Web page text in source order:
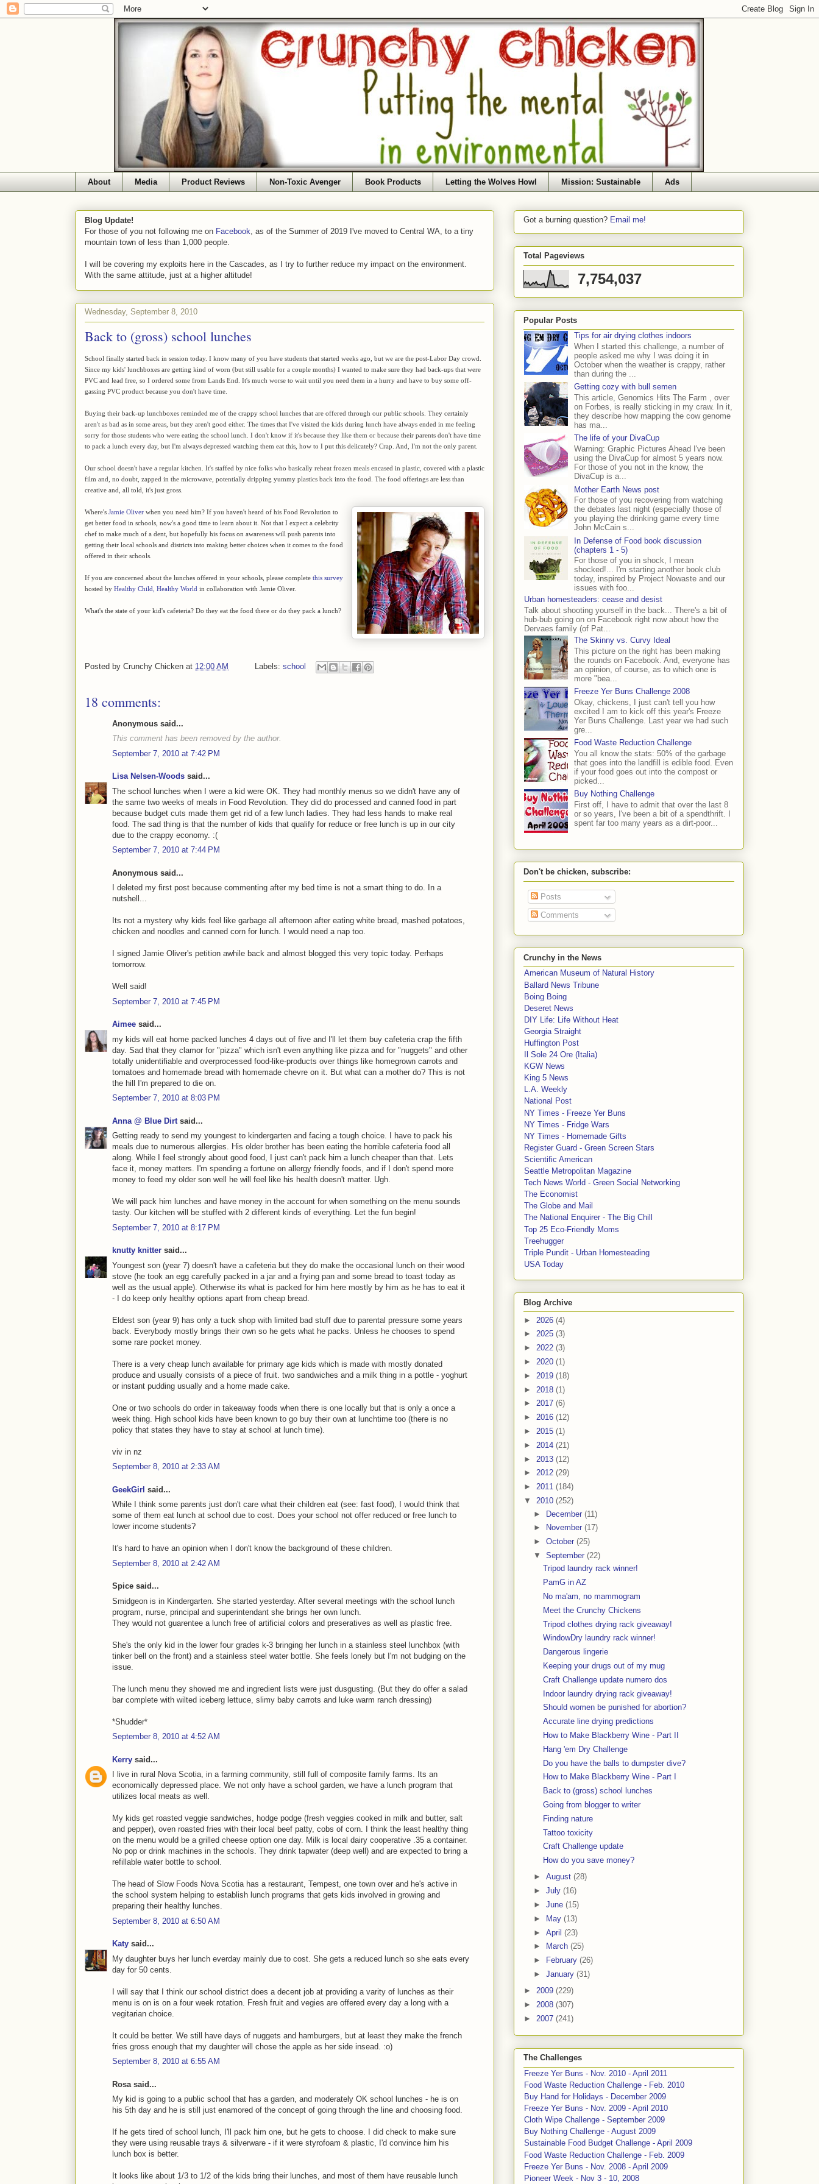
About Media Product Reviews Non-Toxic Avenger Book Products Letting the Wolves Howl Mission: Sustainable Ads
Blog Update!
For those of you not following me on Facebook , as of the Summer of 2019 I've moved to Central WA, to a tiny
mountain town of less than 1,000 people.
I will be covering my exploits here in the Cascades, as I try to further reduce my impact on the environment.
With the same attitude, just at a higher altitude!
Wednesday, September 8, 2010
Back to (gross) school lunches
School finally started back in session today. I know many of you have students that started weeks ago, but we are the post-Labor Day crowd.
Since my kids' lunchboxes are getting kind of worn (but still usable for a couple months) I wanted to make sure they had back-ups that were
PVC and lead free, so I ordered some from Lands End. It's much worse to wait until you need them in a hurry and have to buy some off-
gassing PVC product because you don't have time.
Buying their back-up lunchboxes reminded me of the crappy school lunches that are offered through our public schools. They certainly
aren't as bad as in some areas, but they aren't good either. The times that I've visited the kids during lunch have always ended in me feeling
sorry for those students who were eating the school lunch. I don't know if it's because they like them or because their parents don't have time
to pack a lunch every day, but I'm always depressed watching them eat this, how to I put this delicately? Crap. And, I'm not the only parent.
Our school doesn't have a regular kitchen. It's staffed by nice folks who basically reheat frozen meals encased in plastic, covered with a plastic
film and, no doubt, zapped in the microwave, potentially dripping yummy plastics back into the food. The food offerings are less than
creative and, all told, it's just gross.
Where's Jamie Oliver when you need him? If you haven't heard of his Food Revolution to
get better food in schools, now's a good time to learn about it. Not that I expect a celebrity
chef to make much of a dent, but hopefully his focus on awareness will push parents into
getting their local schools and districts into making better choices when it comes to the food
offered in their schools.
If you are concerned about the lunches offered in your schools, please complete this survey
hosted by Healthy Child, Healthy World in collaboration with Jamie Oliver.
What's the state of your kid's cafeteria? Do they eat the food there or do they pack a lunch?
Posted by Crunchy Chicken at 12:00 AM Labels: school
18 comments:
Anonymous said...
This comment has been removed by the author.
September 7, 2010 at 7:42 PM
Lisa Nelsen-Woods said...
The school lunches when I were a kid were OK. They had monthly menus so we didn't have any of
the same two weeks of meals in Food Revolution. They did do processed and canned food in part
because budget cuts made them get rid of a few lunch ladies. They had less hands to make real
food. The sad thing is that the number of kids that qualify for reduce or free lunch is up in our city
due to the crappy economy. :(
September 7, 2010 at 7:44 PM
Anonymous said...
I deleted my first post because commenting after my bed time is not a smart thing to do. In a
nutshell...
Its not a mystery why kids feel like garbage all afternoon after eating white bread, mashed potatoes,
chicken and noodles and canned corn for lunch. I would need a nap too.
I signed Jamie Oliver's petition awhile back and almost blogged this very topic today. Perhaps
tomorrow.
Well said!
September 7, 2010 at 7:45 PM
Aimee said...
my kids will eat home packed lunches 4 days out of five and I'll let them buy cafeteria crap the fifth
day. Sad that they clamor for "pizza" which isn't even anything like pizza and for "nuggets" and other
totally unidentifiable and overprocessed food-like-products over things like homegrown carrots and
tomatoes and homemade bread with homemade chevre on it. But what can a mother do? This is not
the hill I'm prepared to die on.
September 7, 2010 at 8:03 PM
Anna @ Blue Dirt said...
Getting ready to send my youngest to kindergarten and facing a tough choice. I have to pack his
meals due to numerous allergies. His older brother has been eating the horrible cafeteria food all
along. While I feel strongly about good food, I just can't pack him a lunch cheaper than that. Lets
face it, money matters. I'm spending a fortune on allergy friendly foods, and if I don't spend more
money to feed my older son well he will feel like his health doesn't matter. Ugh.
We will pack him lunches and have money in the account for when something on the menu sounds
tasty. Our kitchen will be stuffed with 2 different kinds of everything. Let the fun begin!
September 7, 2010 at 8:17 PM
knutty knitter said...
Youngest son (year 7) doesn't have a cafeteria but they do make the occasional lunch on their wood
stove (he took an egg carefully packed in a jar and a frying pan and some bread to toast today as
well as the usual apple). Otherwise its what is packed for him here mostly by him as he has to eat it
- I do keep only healthy options apart from cheap bread.
Eldest son (year 9) has only a tuck shop with limited bad stuff due to parental pressure some years
back. Everybody mostly brings their own so he gets what he packs. Unless he chooses to spend
some rare pocket money.
There is a very cheap lunch available for primary age kids which is made with mostly donated
produce and usually consists of a piece of fruit. two sandwiches and a milk thing in a pottle - yoghurt
or instant pudding usually and a home made cake.
One or two schools do order in takeaway foods when there is one locally but that is only a once a
week thing. High school kids have been known to go buy their own at lunchtime too (there is no
policy that states they have to stay at school at lunch time).
viv in nz
September 8, 2010 at 2:33 AM
GeekGirl said...
While I think some parents just don't care what their children eat (see: fast food), I would think that
some of them eat lunch at school due to cost. Does your school not offer reduced or free lunch to
lower income students?
It's hard to have an opinion when I don't know the background of these children.
September 8, 2010 at 2:42 AM
Spice said...
Smidgeon is in Kindergarten. She started yesterday. After several meetings with the school lunch
program, nurse, principal and superintendant she brings her own lunch.
They would not guarentee a lunch free of artificial colors and preseratives as well as plastic free.
She's the only kid in the lower four grades k-3 bringing her lunch in a stainless steel lunchbox (with
tinker bell on the front) and a stainless steel water bottle. She feels lonely but I'm not budging on the
issue.
The lunch menu they showed me and ingredient lists were just dusgusting. (But they do offer a salad
bar complete with wilted iceberg lettuce, slimy baby carrots and luke warm ranch dressing)
*Shudder*
September 8, 2010 at 4:52 AM
Kerry said...
I live in rural Nova Scotia, in a farming community, still full of composite family farms. Its an
economically depressed place. We not only have a school garden, we have a lunch program that
utilizes local meats as well.
My kids get roasted veggie sandwiches, hodge podge (fresh veggies cooked in milk and butter, salt
and pepper), oven roasted fries with their local beef patty, cobs of corn. I think the least healthy thing
on the menu would be a grilled cheese option one day. Milk is local dairy cooperative .35 a container.
No pop or drink machines in the schools. They drink tapwater (deep well) and are expected to bring a
refillable water bottle to school.
The head of Slow Foods Nova Scotia has a restaurant, Tempest, one town over and he's active in
the school system helping to establish lunch programs that gets kids involved in growing and
preparing their healthy lunches.
September 8, 2010 at 6:50 AM
Katy said...
My daughter buys her lunch everday mainly due to cost. She gets a reduced lunch so she eats every
day for 50 cents.
I will say that I think our school district does a decent job at providing a varity of lunches as their
menu is on is on a four week rotation. Fresh fruit and vegies are offered every day a long with a
vegitarian choice.
It could be better. We still have days of nuggets and hamburgers, but at least they make the french
fries gross enough that my daughter will chose the apple as her side insead. :o)
September 8, 2010 at 6:55 AM
Rosa said...
My kid is going to a public school that has a garden, and moderately OK school lunches - he is on
his 5th day and he is still just enamored of the concept of going through the line and choosing food.
If he gets tired of school lunch, I'll pack him one, but he gets to choose. I did check to make sure
they were using reusable trays & silverware - if it were styrofoam & plastic, I'd convince him his
lunch box is better.
It looks like about 1/3 to 1/2 of the kids bring their lunches, and most of them have reusable lunch
Got a burning question? Email me!
Total Pageviews
7,754,037
Popular Posts
Tips for air drying clothes indoors
When I started this challenge, a number of
people asked me why I was doing it in
October when the weather is crappy, rather
than during the ...
Getting cozy with bull semen
This article, Genomics Hits The Farm , over
on Forbes, is really sticking in my craw. In it,
they describe how mapping the cow genome
has ma...
The life of your DivaCup
Warning: Graphic Pictures Ahead I've been
using the DivaCup for almost 5 years now.
For those of you not in the know, the
DivaCup is a...
Mother Earth News post
For those of you recovering from watching
the debates last night (especially those of
you playing the drinking game every time
John McCain s...
In Defense of Food book discussion
(chapters 1 - 5)
For those of you in shock, I mean
shocked!... I'm starting another book club
today, inspired by Project Nowaste and our
issues with foo...
Urban homesteaders: cease and desist
Talk about shooting yourself in the back... There's a bit of
hub-bub going on on Facebook right now about how the
Dervaes family (of Pat...
The Skinny vs. Curvy Ideal
This picture on the right has been making
the rounds on Facebook. And, everyone has
an opinion, of course, as to which one is
more "bea...
Freeze Yer Buns Challenge 2008
Okay, chickens, I just can't tell you how
excited I am to kick off this year's Freeze
Yer Buns Challenge. Last year we had such
gre...
Food Waste Reduction Challenge
You all know the stats: 50% of the garbage
that goes into the landfill is edible food. Even
if your food goes out into the compost or
picked...
Buy Nothing Challenge
First off, I have to admit that over the last 8
or so years, I've been a bit of a spendthrift. I
spent far too many years as a dirt-poor...
Don't be chicken, subscribe:
Posts
Comments
Crunchy in the News
American Museum of Natural History
Ballard News Tribune
Boing Boing
Deseret News
DIY Life: Life Without Heat
Georgia Straight
Huffington Post
Il Sole 24 Ore (Italia)
KGW News
King 5 News
L.A. Weekly
National Post
NY Times - Freeze Yer Buns
NY Times - Fridge Wars
NY Times - Homemade Gifts
Register Guard - Green Screen Stars
Scientific American
Seattle Metropolitan Magazine
Tech News World - Green Social Networking
The Economist
The Globe and Mail
The National Enquirer - The Big Chill
Top 25 Eco-Friendly Moms
Treehugger
Triple Pundit - Urban Homesteading
USA Today
Blog Archive
► 2026 (4)
► 2025 (3)
► 2022 (3)
► 2020 (1)
► 2019 (18)
► 2018 (1)
► 2017 (6)
► 2016 (12)
► 2015 (1)
► 2014 (21)
► 2013 (12)
► 2012 (29)
► 2011 (184)
▼ 2010 (252)
► December (11)
►
November (17)
► October (25)
▼ September (22)
Tripod laundry rack winner!
PamG in AZ
No ma'am, no mammogram
Meet the Crunchy Chickens
Tripod clothes drying rack giveaway!
WindowDry laundry rack winner!
Dangerous lingerie
Keeping your drugs out of my mug
Craft Challenge update numero dos
Indoor laundry drying rack giveaway!
Should women be punished for abortion?
Accurate line drying predictions
How to Make Blackberry Wine - Part II
Hang 'em Dry Challenge
Do you have the balls to dumpster dive?
How to Make Blackberry Wine - Part I
Back to (gross) school lunches
Going from blogger to writer
Finding nature
Tattoo toxicity
Craft Challenge update
How do you save money?
► August (28)
► July (16)
► June (15)
►
May (13)
► April (23)
►
March (25)
►
February (26)
► January (31)
► 2009 (229)
► 2008 (307)
► 2007 (241)
The Challenges
Freeze Yer Buns - Nov. 2010 - April 2011
Food Waste Reduction Challenge - Feb. 2010
Buy Hand for Holidays - December 2009
Freeze Yer Buns - Nov. 2009 - April 2010
Cloth Wipe Challenge - September 2009
Buy Nothing Challenge - August 2009
Sustainable Food Budget Challenge - April 2009
Food Waste Reduction Challenge - Feb. 2009
Freeze Yer Buns - Nov. 2008 - April 2009
Pioneer Week - Nov 3 - 10, 2008